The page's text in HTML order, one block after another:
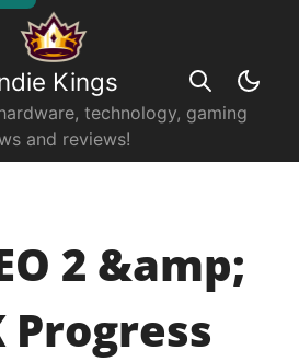
Kings
technology, gaming
and reviews!
2 &amp;
Progress